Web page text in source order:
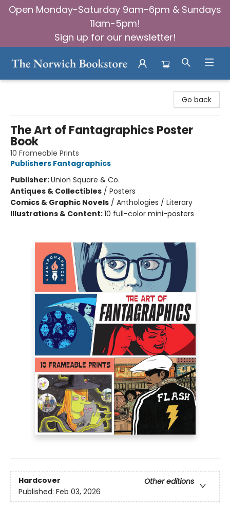
Open Monday-Saturday 9am-6pm & Sundays
11am-5pm!
Sign up for our newsletter!
Go back
The Art of Fantagraphics Poster
Book
10 Frameable Prints
Publishers Fantagraphics
Publisher:Union Square & Co.
Antiques & Collectibles / Posters
Comics & Graphic Novels / Anthologies / Literary
Illustrations & Content:10 full-color mini-posters
Hardcover
Other editions
Published: Feb 03, 2026